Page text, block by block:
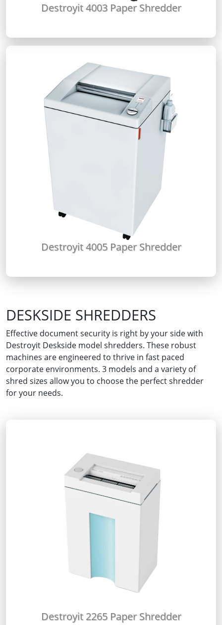
Destroyit 4003 Paper Shredder
Destroyit 4005 Paper Shredder
DESKSIDE SHREDDERS
Effective document security is right by your side with
Destroyit Deskside model shredders. These robust
machines are engineered to thrive in fast paced
corporate environments. 3 models and a variety of
shred sizes allow you to choose the perfect shredder
for your needs.
Destroyit 2265 Paper Shredder